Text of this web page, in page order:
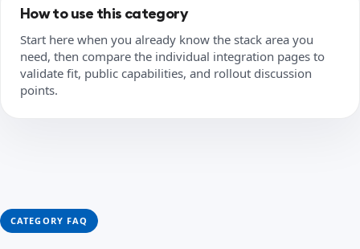
How to use this category
Start here when you already know the stack area you
need, then compare the individual integration pages to
validate fit, public capabilities, and rollout discussion
points.
CATEGORY FAQ